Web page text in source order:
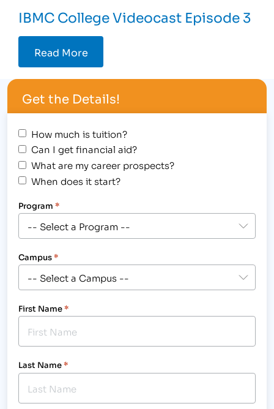
IBMC College Videocast Episode 3
Read More
Get the Details!
How much is tuition?
Can I get financial aid?
What are my career prospects?
When does it start?
Program *
Campus*
First Name*
Last Name*